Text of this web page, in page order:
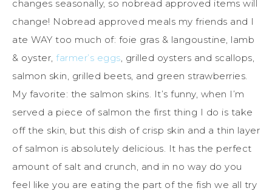
changes seasonally, so nobread approved items will
change! Nobread approved meals my friends and I
ate WAY too much of: foie gras & langoustine, lamb
& oyster, farmer’s eggs, grilled oysters and scallops,
salmon skin, grilled beets, and green strawberries.
My favorite: the salmon skins. It’s funny, when I’m
served a piece of salmon the first thing I do is take
off the skin, but this dish of crisp skin and a thin layer
of salmon is absolutely delicious. It has the perfect
amount of salt and crunch, and in no way do you
feel like you are eating the part of the fish we all try